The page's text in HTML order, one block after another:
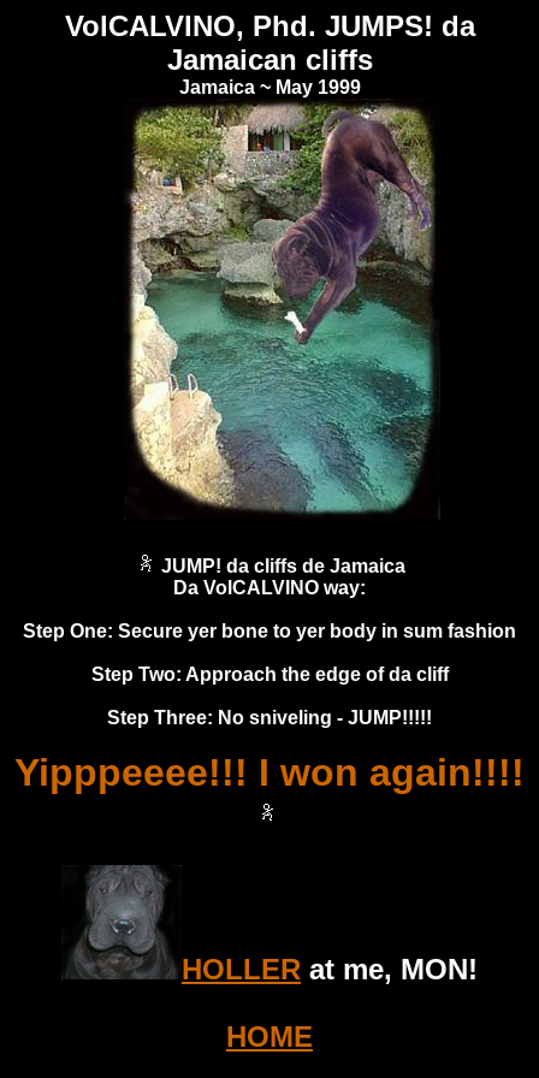
VolCALVINO, Phd. JUMPS! da
Jamaican cliffs
Jamaica ~ May 1999
JUMP! da cliffs de Jamaica
Da VolCALVINO way:
Step One: Secure yer bone to yer body in sum fashion
Step Two: Approach the edge of da cliff
Step Three: No sniveling - JUMP!!!!!
Yipppeeee!!! I won again!!!!
HOLLER at me, MON!
HOME